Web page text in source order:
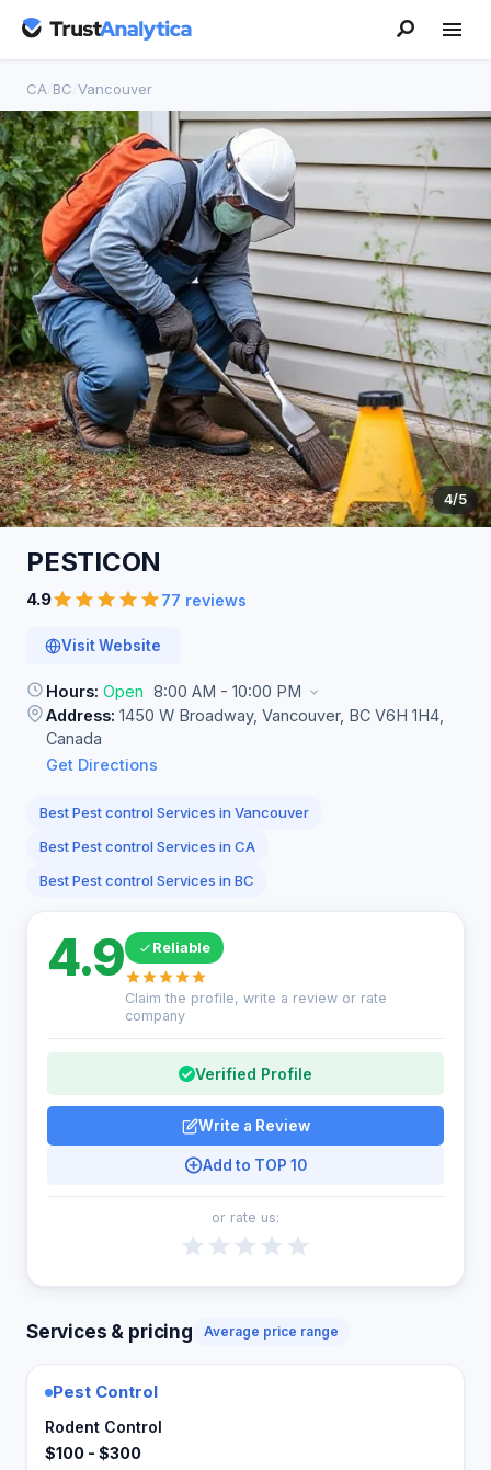
CA BC Vancouver
4/5
PESTICON
4.9 77 reviews
Visit Website
Hours: Open 8:00 AM - 10:00 PM
Address: 1450 W Broadway, Vancouver, BC V6H 1H4,
Canada
Get Directions
Best Pest control Services in Vancouver
Best Pest control Services in CA
Best Pest control Services in BC
4.9 Reliable
Claim the profile, write a review or rate
company
Verified Profile
Write a Review
Add to TOP 10
or rate us:
Services & pricing Average price range
Pest Control
Rodent Control
$100 - $300